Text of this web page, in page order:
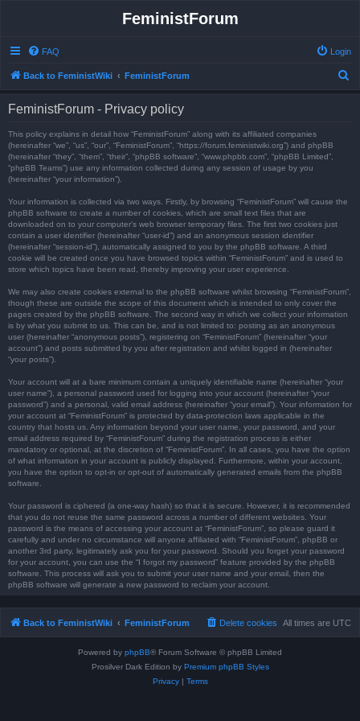
FeministForum
FAQ Login
Back to FeministWiki FeministForum
FeministForum - Privacy policy
This policy explains in detail how “FeministForum” along with its affiliated companies
(hereinafter “we”, “us”, “our”, “FeministForum”, “https://forum.feministwiki.org”) and phpBB
(hereinafter “they”, “them”, “their”, “phpBB software”, “www.phpbb.com”, “phpBB Limited”,
“phpBB Teams”) use any information collected during any session of usage by you
(hereinafter “your information”).
Your information is collected via two ways. Firstly, by browsing “FeministForum” will cause the
phpBB software to create a number of cookies, which are small text files that are
downloaded on to your computer’s web browser temporary files. The first two cookies just
contain a user identifier (hereinafter “user-id”) and an anonymous session identifier
(hereinafter “session-id”), automatically assigned to you by the phpBB software. A third
cookie will be created once you have browsed topics within “FeministForum” and is used to
store which topics have been read, thereby improving your user experience.
We may also create cookies external to the phpBB software whilst browsing “FeministForum”,
though these are outside the scope of this document which is intended to only cover the
pages created by the phpBB software. The second way in which we collect your information
is by what you submit to us. This can be, and is not limited to: posting as an anonymous
user (hereinafter “anonymous posts”), registering on “FeministForum” (hereinafter “your
account”) and posts submitted by you after registration and whilst logged in (hereinafter
“your posts”).
Your account will at a bare minimum contain a uniquely identifiable name (hereinafter “your
user name”), a personal password used for logging into your account (hereinafter “your
password”) and a personal, valid email address (hereinafter “your email”). Your information for
your account at “FeministForum” is protected by data-protection laws applicable in the
country that hosts us. Any information beyond your user name, your password, and your
email address required by “FeministForum” during the registration process is either
mandatory or optional, at the discretion of “FeministForum”. In all cases, you have the option
of what information in your account is publicly displayed. Furthermore, within your account,
you have the option to opt-in or opt-out of automatically generated emails from the phpBB
software.
Your password is ciphered (a one-way hash) so that it is secure. However, it is recommended
that you do not reuse the same password across a number of different websites. Your
password is the means of accessing your account at “FeministForum”, so please guard it
carefully and under no circumstance will anyone affiliated with “FeministForum”, phpBB or
another 3rd party, legitimately ask you for your password. Should you forget your password
for your account, you can use the “I forgot my password” feature provided by the phpBB
software. This process will ask you to submit your user name and your email, then the
phpBB software will generate a new password to reclaim your account.
Back to FeministWiki FeministForum All times are UTC
Delete cookies
Powered by phpBB® Forum Software © phpBB Limited
Prosilver Dark Edition by Premium phpBB Styles
Privacy| Terms